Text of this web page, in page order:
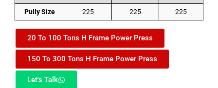
Pully Size 225 225 225
20 To 100 Tons H Frame Power Press
150 To 300 Tons H Frame Power Press
Let's Talk